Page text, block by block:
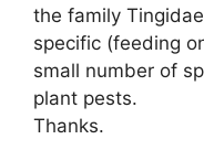
the family
specific (feeding
small number of
plant pests.
Thanks.